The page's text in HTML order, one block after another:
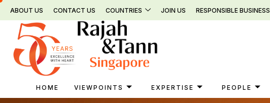
Skip
content
ABOUT US CONTACT US COUNTRIES JOIN US RESPONSIBLE BUSINESS
HOME VIEWPOINTS EXPERTISE PEOPLE